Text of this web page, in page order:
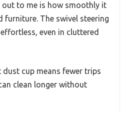
to me is how smoothly it
furniture. The swivel steering
even in cluttered
dust cup means fewer trips
clean longer without